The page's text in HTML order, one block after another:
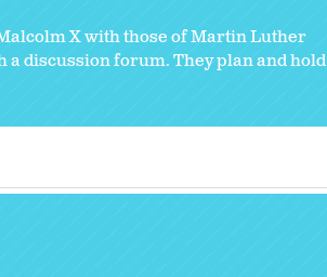
X with those of Martin Luther
a discussion forum. They plan and hold